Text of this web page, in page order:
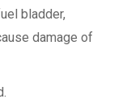
bladder,
damage of